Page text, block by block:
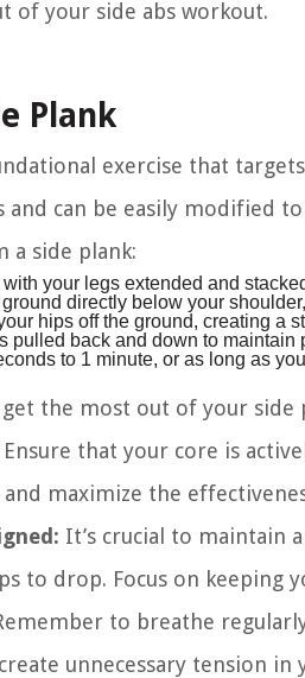
of your side abs workout.
Plank
exercise that
can be easily modified
a side plank:
your legs extended and
directly below your
hips off the ground, creating a
pulled back and down to maintain
to 1 minute, or as long as
the most out of your side
Ensure that your core is
maximize the
It’s crucial to maintain
to drop. Focus on keeping
to breathe
unnecessary tension in